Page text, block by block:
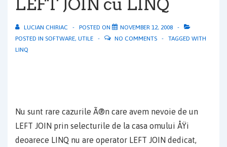
LUCIAN CHIRIAC POSTED ON
NOVEMBER 12, 2008
POSTED IN SOFTWARE, UTILE NO COMMENTS
TAGGED WITH
LINQ
Nu sunt rare cazurile Ã®n care avem nevoie de un
LEFT JOIN prin selecturile de la casa omului ÅŸi
deoarece LINQ nu are operator LEFT JOIN dedicat,